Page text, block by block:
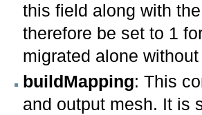
this field along with
therefore be set to 1
migrated alone
buildMapping: This
and output mesh. It is